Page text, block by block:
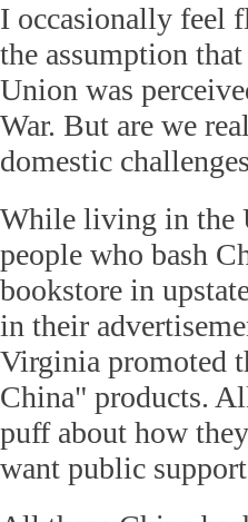
I occasionally feel
the assumption
Union was
War. But are we
domestic
While living in the
people who bash
bookstore in
in their
Virginia promoted
China" products.
puff about how
want public